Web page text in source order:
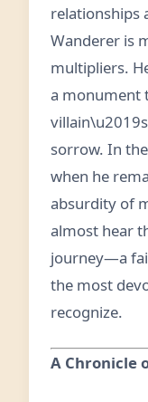
relationships
Wanderer is
multipliers.
a monument
sorrow. In
when he
absurdity of
almost hear
journey—a
the most
recognize.
A Chronicle